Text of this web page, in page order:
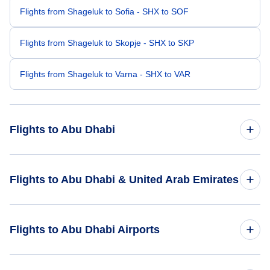
Flights from Shageluk to Sofia - SHX to SOF
Flights from Shageluk to Skopje - SHX to SKP
Flights from Shageluk to Varna - SHX to VAR
Flights to Abu Dhabi
Flights from Saginaw to Abu Dhabi - MBS to AUH
Flights to Abu Dhabi & United Arab Emirates
Flights to Abu Dhabi Airports